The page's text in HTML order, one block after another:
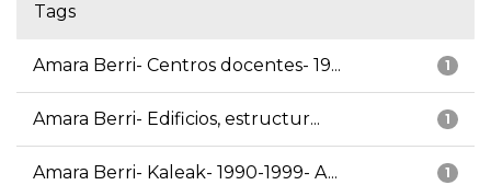
Tags
1
Amara Berri- Centros docentes- 19...
1
Amara Berri- Edificios, estructur...
1
Amara Berri- Kaleak- 1990-1999- A...